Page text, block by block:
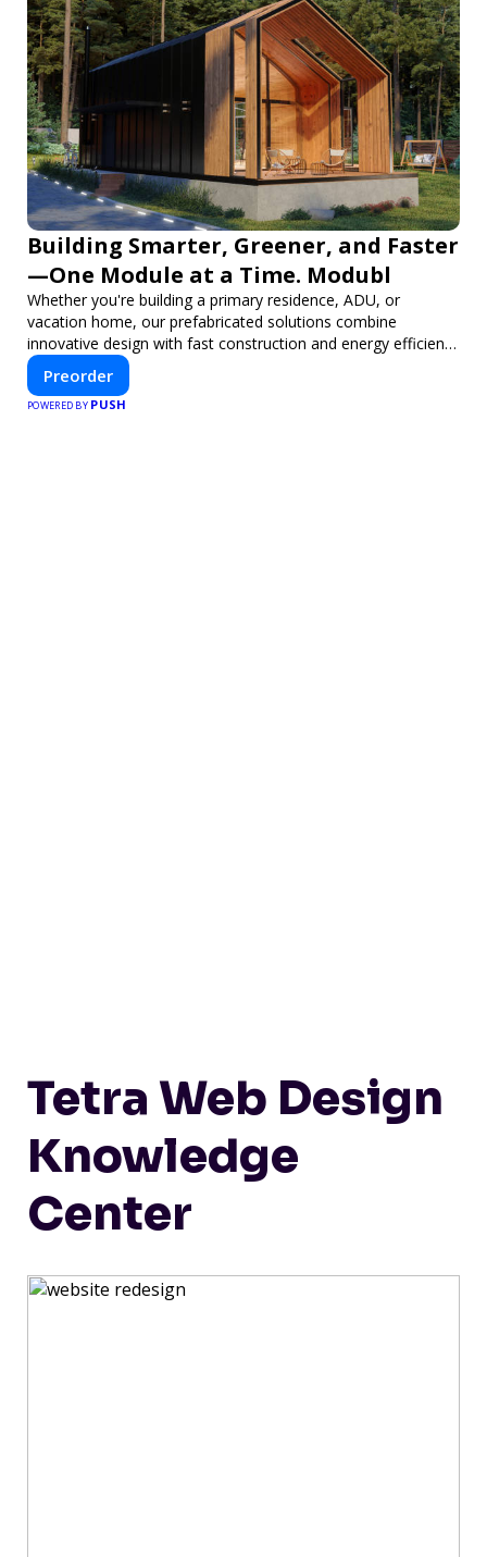
Building Smarter, Greener, and Faster
—One Module at a Time. Modubl
Whether you're building a primary residence, ADU, or
vacation home, our prefabricated solutions combine
innovative design with fast construction and energy efficiency
—helping you create your dream home, faster and smarter.
Preorder
POWERED BY PUSH
Tetra Web Design
Knowledge
Center